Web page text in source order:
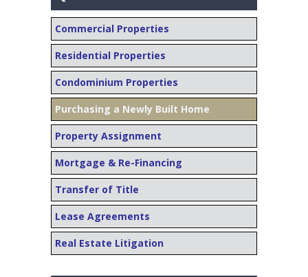
Commercial Properties
Residential Properties
Condominium Properties
Purchasing a Newly Built Home
Property Assignment
Mortgage & Re-Financing
Transfer of Title
Lease Agreements
Real Estate Litigation